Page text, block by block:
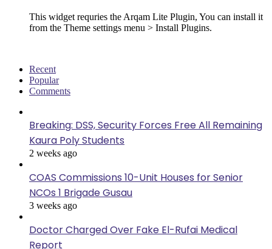
This widget requries the Arqam Lite Plugin, You can install it
from the Theme settings menu > Install Plugins.
Recent
Popular
Comments
Breaking: DSS, Security Forces Free All Remaining
Kaura Poly Students
2 weeks ago
COAS Commissions 10-Unit Houses for Senior
NCOs 1 Brigade Gusau
3 weeks ago
Doctor Charged Over Fake El-Rufai Medical
Report